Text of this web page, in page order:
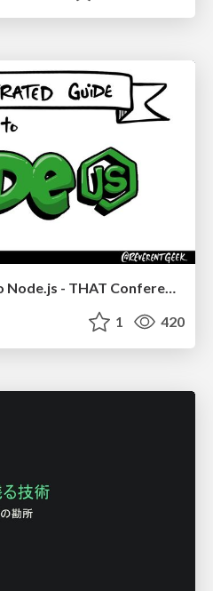
The Illustrated Guide to Node.js - THAT Conference 2024
1 420